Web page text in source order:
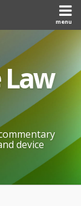
menu
device